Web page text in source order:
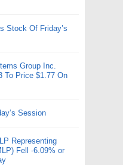
Stock Of Friday’s
Group Inc.
To Price $1.77 On
Session
Representing
Fell -6.09% or